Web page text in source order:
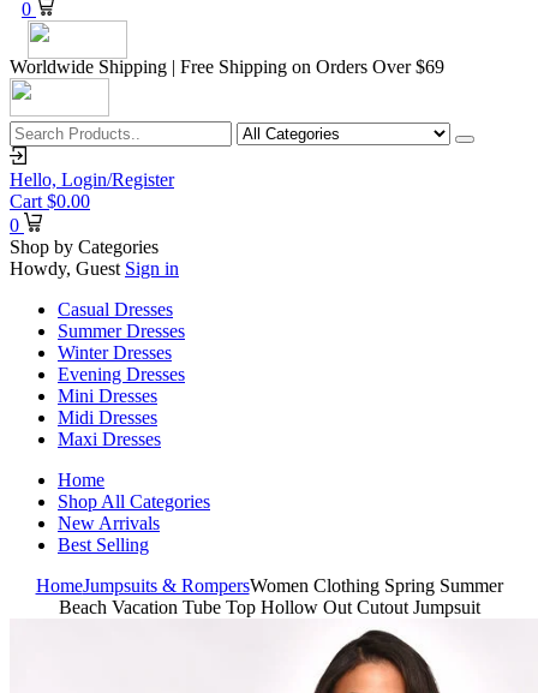
0
Worldwide Shipping | Free Shipping on Orders Over $69
Hello, Login/Register
Cart $0.00
0
Shop by Categories
Howdy, Guest Sign in
Casual Dresses
Summer Dresses
Winter Dresses
Evening Dresses
Mini Dresses
Midi Dresses
Maxi Dresses
Home
Shop All Categories
New Arrivals
Best Selling
HomeJumpsuits & RompersWomen Clothing Spring Summer
Beach Vacation Tube Top Hollow Out Cutout Jumpsuit